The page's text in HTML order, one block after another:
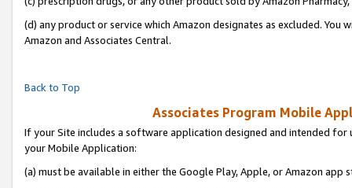
(d) any product or service which Amazon designates as excluded.
Amazon and Associates Central.
Back to Top
Associates Program Mobile
If your Site includes a software application designed and intended
your Mobile Application:
(a) must be available in either the Google Play, Apple, or Amazon app